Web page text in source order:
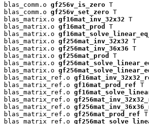
blas_comm.o gf256v_is_zero T
blas_comm.o gf256v_set_zero T
blas_matrix.o gf16mat_inv_32x32 T
blas_matrix.o gf16mat_prod
T
blas_matrix.o
blas_matrix.o gf256mat_inv_32x32 T
blas_matrix.o gf256mat_inv_36x36 T
blas_matrix.o gf256mat_prod
T
blas_matrix.o
blas_matrix.o
blas_matrix_ref.o
blas_matrix_ref.o gf16mat_prod_ref T
blas_matrix_ref.o
blas_matrix_ref.o
blas_matrix_ref.o
blas_matrix_ref.o gf256mat_prod_ref T
blas_matrix_ref.o